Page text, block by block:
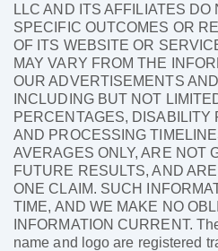
LLC AND ITS AFFILIATES
SPECIFIC OUTCOMES OR
OF ITS WEBSITE OR
MAY VARY FROM THE
OUR ADVERTISEMENTS
INCLUDING BUT NOT
PERCENTAGES, DISABILITY
AND PROCESSING
AVERAGES ONLY, ARE NOT
FUTURE RESULTS, AND
ONE CLAIM. SUCH
TIME, AND WE MAKE NO
INFORMATION CURRENT.
name and logo are registered